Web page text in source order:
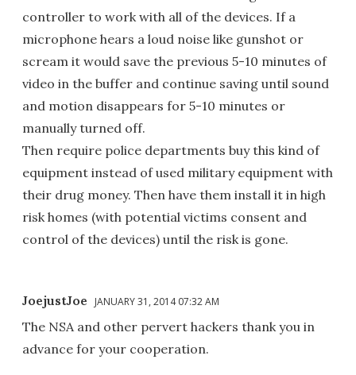
controller to work with all of the devices. If a
microphone hears a loud noise like gunshot or
scream it would save the previous 5-10 minutes of
video in the buffer and continue saving until sound
and motion disappears for 5-10 minutes or
manually turned off.
Then require police departments buy this kind of
equipment instead of used military equipment with
their drug money. Then have them install it in high
risk homes (with potential victims consent and
control of the devices) until the risk is gone.
JoejustJoe JANUARY 31, 2014 07:32 AM
The NSA and other pervert hackers thank you in
advance for your cooperation.